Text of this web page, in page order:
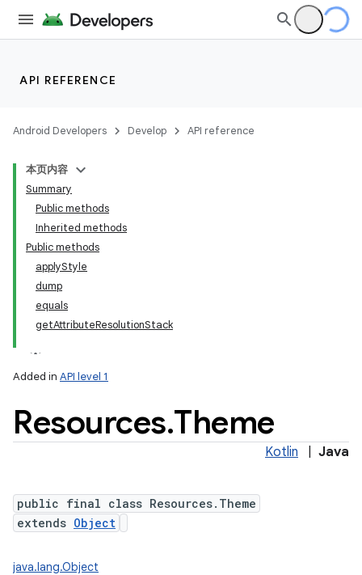
API REFERENCE
Android Developers Develop API reference
本页内容
Summary
Public methods
Inherited methods
Public methods
applyStyle
dump
equals
getAttributeResolutionStack
Added in API level 1
Resources.Theme
Kotlin Java
public final class Resources.Theme
extends Object
java.lang.Object